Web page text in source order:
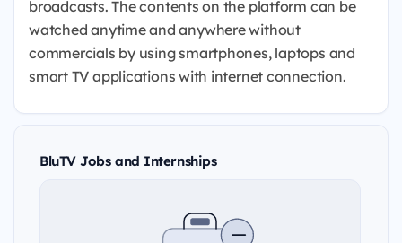
broadcasts. The contents on the platform can be
watched anytime and anywhere without
commercials by using smartphones, laptops and
smart TV applications with internet connection.
BluTV Jobs and Internships